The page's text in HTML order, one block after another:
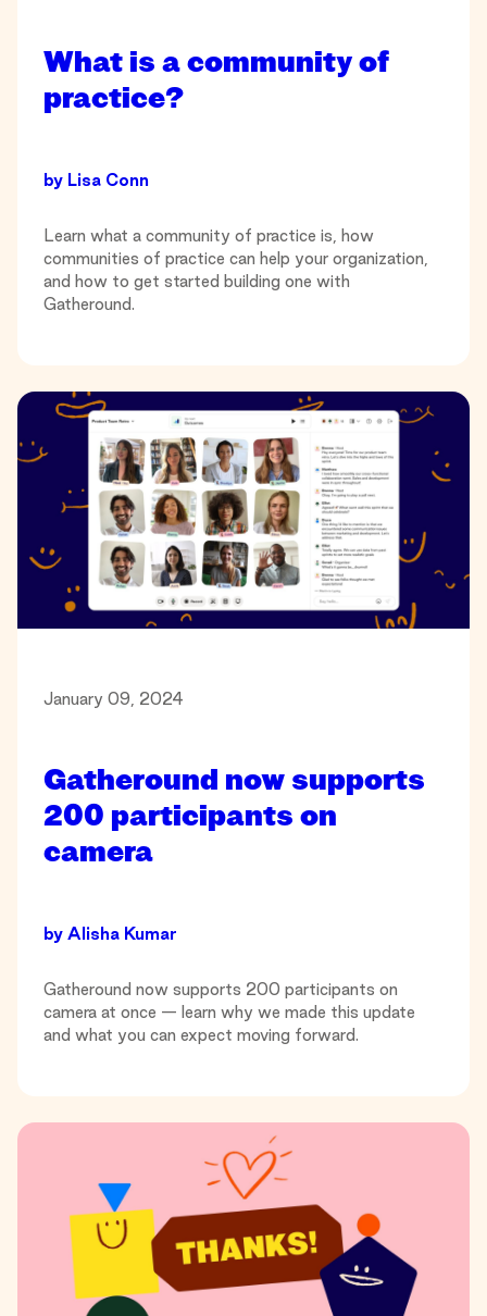
What is a community of
practice?
by Lisa Conn
Learn what a community of practice is, how
communities of practice can help your organization,
and how to get started building one with
Gatheround.
January 09, 2024
Gatheround now supports
200 participants on
camera
by Alisha Kumar
Gatheround now supports 200 participants on
camera at once — learn why we made this update
and what you can expect moving forward.